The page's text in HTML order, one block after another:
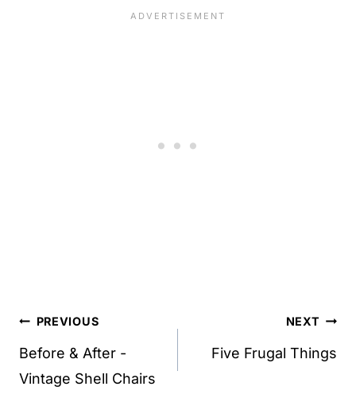
Post
navigation
PREVIOUS
Before & After -
Vintage Shell Chairs
NEXT
Five Frugal Things